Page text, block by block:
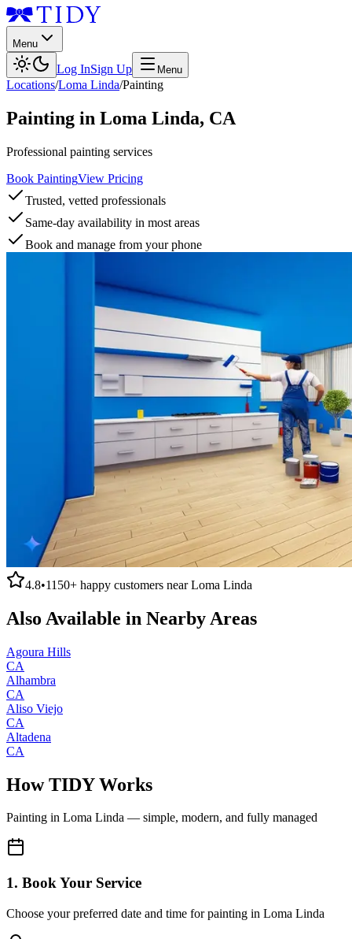
Menu
Log InSign Up Menu
Locations/Loma Linda/Painting
Painting in Loma Linda, CA
Professional painting services
Book PaintingView Pricing
Trusted, vetted professionals
Same-day availability in most areas
Book and manage from your phone
4.8•1150+ happy customers nearLoma Linda
Also Available in Nearby Areas
Agoura Hills
CA
Alhambra
CA
Aliso Viejo
CA
Altadena
CA
How TIDY Works
Painting in Loma Linda — simple, modern, and fully managed
1. Book Your Service
Choose your preferred date and time for painting in Loma Linda